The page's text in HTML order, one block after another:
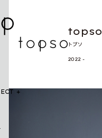
topso
トプソ
2022 -